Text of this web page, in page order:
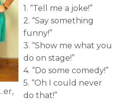
1. “Tell me a joke!”
2. “Say something
funny!”
3. “Show me what you
do on stage!”
4. “Do some comedy!”
5. “Oh I could never
do that!”